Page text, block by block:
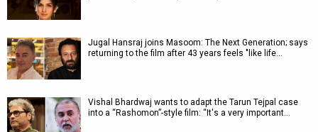
Jugal Hansraj joins Masoom: The Next Generation; says
returning to the film after 43 years feels "like life…
Vishal Bhardwaj wants to adapt the Tarun Tejpal case
into a “Rashomon”-style film: “It's a very important…